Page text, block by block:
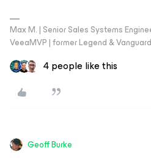
Max M. | Senior Sales Systems
VeeaMVP | former Legend & Vanguard
4 people like this
Geoff Burke